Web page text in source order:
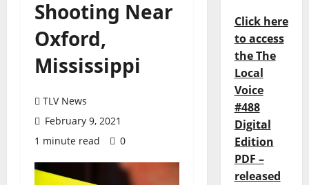
Shooting Near
Oxford,
Mississippi
TLV News
February 9, 2021
1 minute read
0
Click here
to access
the The
Local
Voice
#488
Digital
Edition
PDF –
released